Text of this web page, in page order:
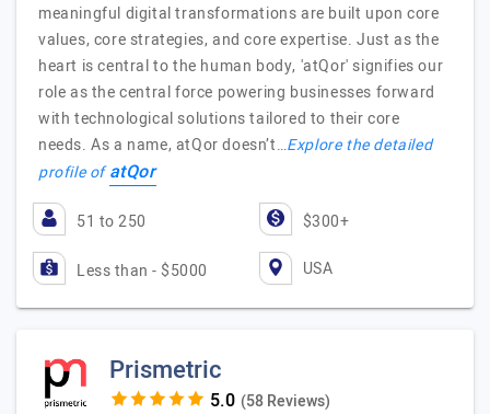
meaningful digital transformations are built upon core
values, core strategies, and core expertise. Just as the
heart is central to the human body, 'atQor' signifies our
role as the central force powering businesses forward
with technological solutions tailored to their core
needs. As a name, atQor doesn’t…Explore the detailed
profile ofatQor
51 to 250 $300+
Less than - $5000 USA
Prismetric
(58 Reviews)